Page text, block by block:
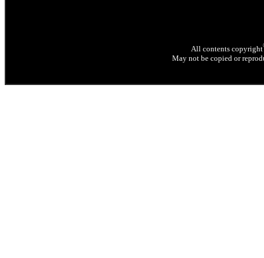
All contents copyright
May not be copied or